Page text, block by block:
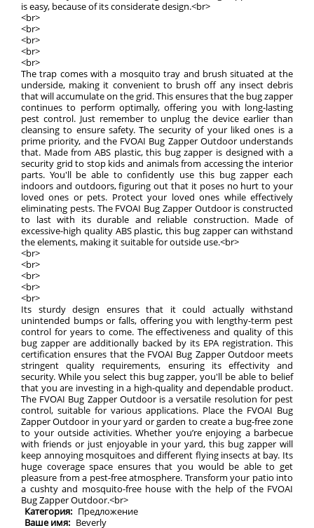
is easy, because of its considerate design.<br>
<br>
<br>
<br>
<br>
<br>
The trap comes with a mosquito tray and brush situated at the
underside, making it convenient to brush off any insect debris
that will accumulate on the grid. This ensures that the bug zapper
continues to perform optimally, offering you with long-lasting
pest control. Just remember to unplug the device earlier than
cleansing to ensure safety. The security of your liked ones is a
prime priority, and the FVOAI Bug Zapper Outdoor understands
that. Made from ABS plastic, this bug zapper is designed with a
security grid to stop kids and animals from accessing the interior
parts. You'll be able to confidently use this bug zapper each
indoors and outdoors, figuring out that it poses no hurt to your
loved ones or pets. Protect your loved ones while effectively
eliminating pests. The FVOAI Bug Zapper Outdoor is constructed
to last with its durable and reliable construction. Made of
excessive-high quality ABS plastic, this bug zapper can withstand
the elements, making it suitable for outside use.<br>
<br>
<br>
<br>
<br>
<br>
Its sturdy design ensures that it could actually withstand
unintended bumps or falls, offering you with lengthy-term pest
control for years to come. The effectiveness and quality of this
bug zapper are additionally backed by its EPA registration. This
certification ensures that the FVOAI Bug Zapper Outdoor meets
stringent quality requirements, ensuring its effectivity and
security. While you select this bug zapper, you'll be able to belief
that you are investing in a high-quality and dependable product.
The FVOAI Bug Zapper Outdoor is a versatile resolution for pest
control, suitable for various applications. Place the FVOAI Bug
Zapper Outdoor in your yard or garden to create a bug-free zone
to your outside activities. Whether you’re enjoying a barbecue
with friends or just enjoyable in your yard, this bug zapper will
keep annoying mosquitoes and different flying insects at bay. Its
huge coverage space ensures that you would be able to get
pleasure from a pest-free atmosphere. Transform your patio into
a cushty and mosquito-free house with the help of the FVOAI
Bug Zapper Outdoor.<br>
Категория: Предложение
Ваше имя: Beverly